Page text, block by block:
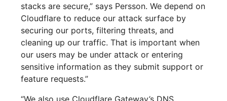
stacks are secure,” says Persson. We depend on
Cloudflare to reduce our attack surface by
securing our ports, filtering threats, and
cleaning up our traffic. That is important when
our users may be under attack or entering
sensitive information as they submit support or
feature requests.”